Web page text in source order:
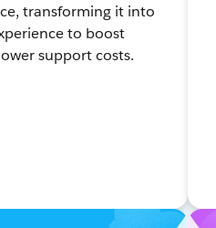
transforming it into
to boost
support costs.